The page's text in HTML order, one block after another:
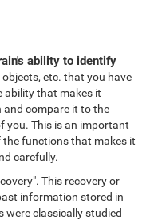
ability to identify
objects, etc. that you have
ability that makes it
compare it to the
you. This is an important
the functions that makes it
carefully.
This recovery or
information stored in
were classically studied